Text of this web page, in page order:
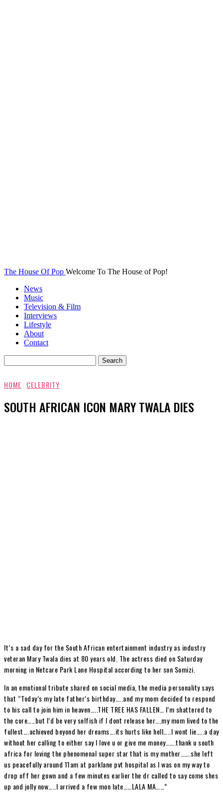
The House Of Pop Welcome To The House of Pop!
News
Music
Television & Film
Interviews
Lifestyle
About
Contact
HOME CELEBRITY
SOUTH AFRICAN ICON MARY TWALA DIES
It’s a sad day for the South African entertainment industry as industry
veteran Mary Twala dies at 80 years old. The actress died on Saturday
morning in Netcare Park Lane Hospital according to her son Somizi.
In an emotional tribute shared on social media, the media personality says
that “Today’s my late father’s birthday…..and my mom decided to respond
to his call to join him in heaven…..THE TREE HAS FALLEN… I’m shattered to
the core…..but I’d be very selfish if I dont release her….my mom lived to the
fullest….achieved beyond her dreams….its hurts like hell…..I wont lie…..a day
without her calling to either say I love u or give me money…….thank u south
africa for loving the phenomenal super star that is my mother…….she left
us peacefully around 11am at parklane pvt hospital as I was on my way to
drop off her gown and a few minutes earlier the dr called to say come shes
up and jolly now…..I arrived a few mon late……LALA MA……”